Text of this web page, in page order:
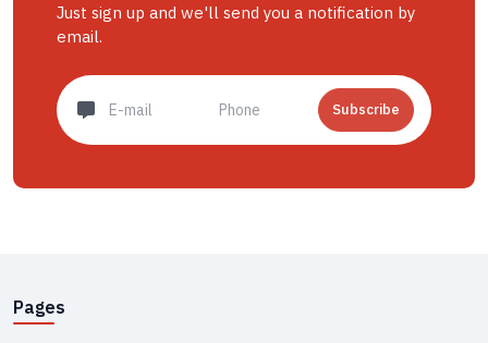
Just sign up and we'll send you a notification by
email.
Subscribe
Pages